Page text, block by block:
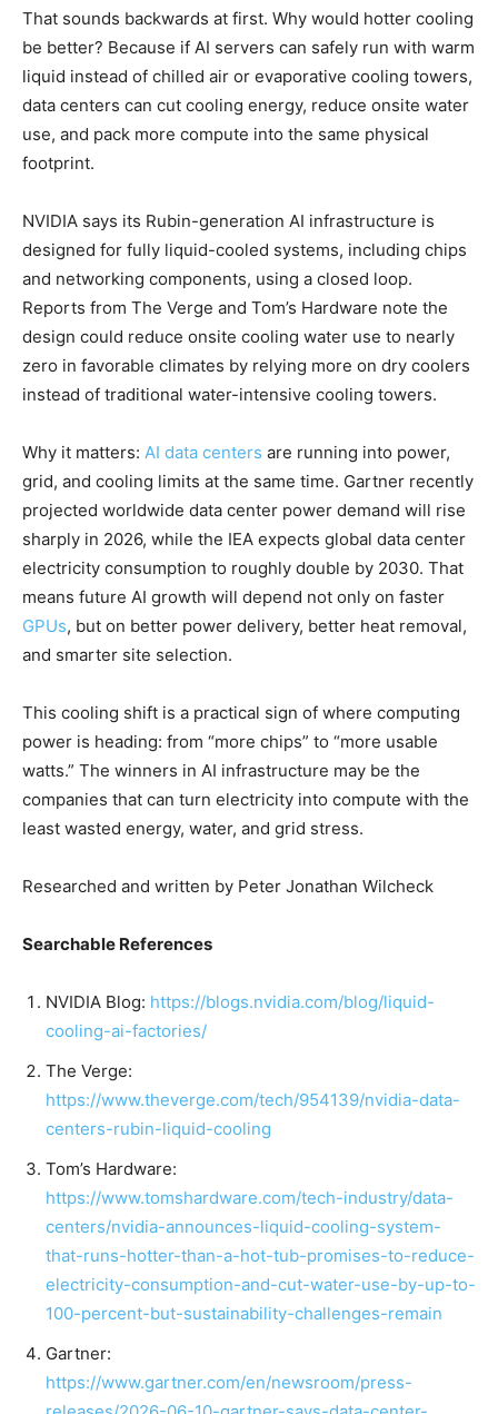
That sounds backwards at first. Why would hotter cooling
be better? Because if AI servers can safely run with warm
liquid instead of chilled air or evaporative cooling towers,
data centers can cut cooling energy, reduce onsite water
use, and pack more compute into the same physical
footprint.
NVIDIA says its Rubin-generation AI infrastructure is
designed for fully liquid-cooled systems, including chips
and networking components, using a closed loop.
Reports from The Verge and Tom’s Hardware note the
design could reduce onsite cooling water use to nearly
zero in favorable climates by relying more on dry coolers
instead of traditional water-intensive cooling towers.
Why it matters: AI data centers are running into power,
grid, and cooling limits at the same time. Gartner recently
projected worldwide data center power demand will rise
sharply in 2026, while the IEA expects global data center
electricity consumption to roughly double by 2030. That
means future AI growth will depend not only on faster
GPUs, but on better power delivery, better heat removal,
and smarter site selection.
This cooling shift is a practical sign of where computing
power is heading: from “more chips” to “more usable
watts.” The winners in AI infrastructure may be the
companies that can turn electricity into compute with the
least wasted energy, water, and grid stress.
Researched and written by Peter Jonathan Wilcheck
Searchable References
NVIDIA Blog: https://blogs.nvidia.com/blog/liquid-
cooling-ai-factories/
The Verge:
https://www.theverge.com/tech/954139/nvidia-data-
centers-rubin-liquid-cooling
Tom’s Hardware:
https://www.tomshardware.com/tech-industry/data-
centers/nvidia-announces-liquid-cooling-system-
that-runs-hotter-than-a-hot-tub-promises-to-reduce-
electricity-consumption-and-cut-water-use-by-up-to-
100-percent-but-sustainability-challenges-remain
Gartner:
https://www.gartner.com/en/newsroom/press-